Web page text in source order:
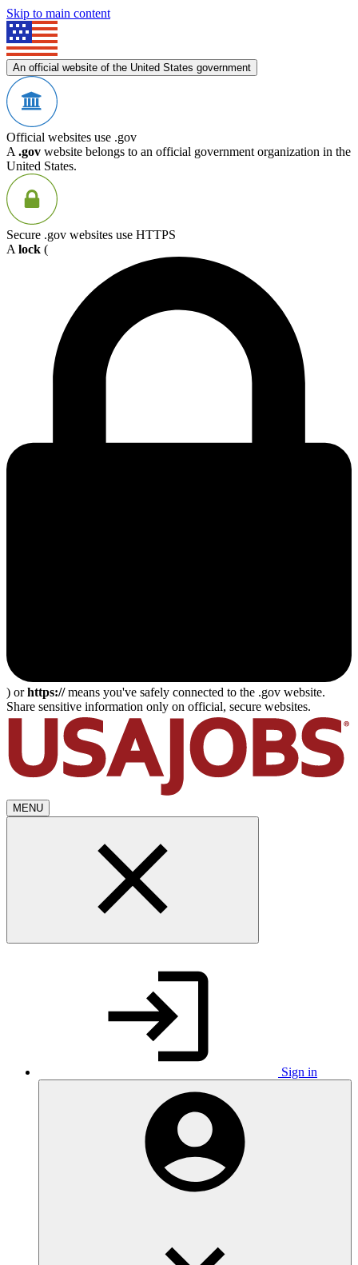
Skip to main content
An official website of the United States government
Official websites use .gov
A .gov website belongs to an official government organization in the
United States.
Secure .gov websites use HTTPS
A lock (
) orhttps://means you've safely connected to the .gov website.
Share sensitive information only on official, secure websites.
MENU
Sign in